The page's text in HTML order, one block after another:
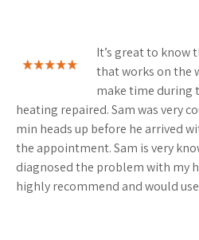
It’s great to know
that works on the
make time during
heating repaired. Sam was very
min heads up before he arrived
the appointment. Sam is very
diagnosed the problem with my
highly recommend and would